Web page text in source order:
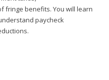
fringe benefits. You will learn
paycheck